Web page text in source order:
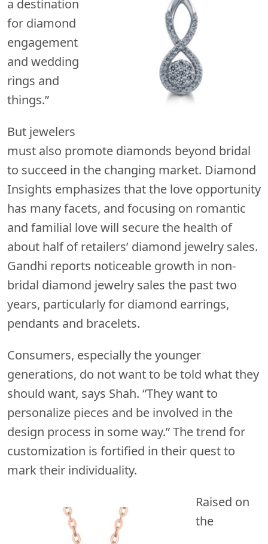
a destination
for diamond
engagement
and wedding
rings and
things.”
But jewelers
must also promote diamonds beyond bridal
to succeed in the changing market. Diamond
Insights emphasizes that the love opportunity
has many facets, and focusing on romantic
and familial love will secure the health of
about half of retailers’ diamond jewelry sales.
Gandhi reports noticeable growth in non-
bridal diamond jewelry sales the past two
years, particularly for diamond earrings,
pendants and bracelets.
Consumers, especially the younger
generations, do not want to be told what they
should want, says Shah. “They want to
personalize pieces and be involved in the
design process in some way.” The trend for
customization is fortified in their quest to
mark their individuality.
Raised on
the